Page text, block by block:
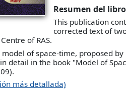
Resumen del libro
This publication
corrected text of
of RAS.
of space-time, proposed by
detail in the book "Model of
más detallada)